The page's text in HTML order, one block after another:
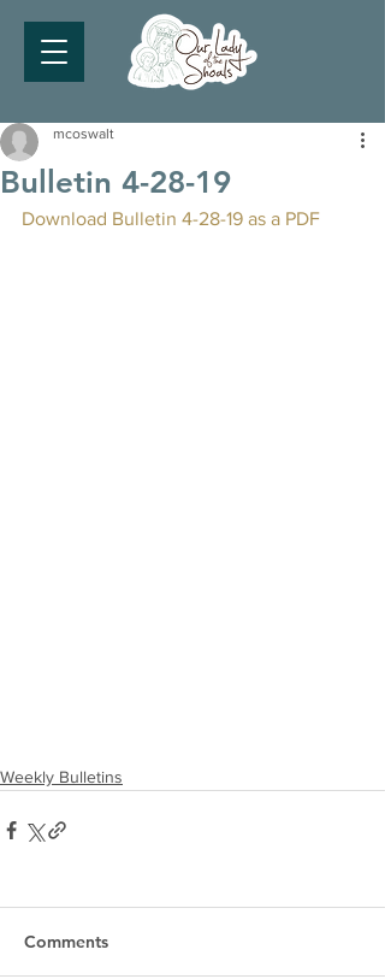
Bulletin 4-28-19
mcoswalt
Download Bulletin 4-28-19 as a PDF
Weekly Bulletins
Comments